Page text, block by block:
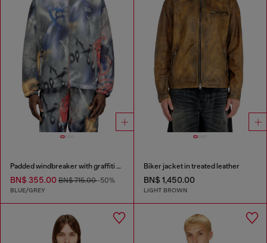
Padded windbreaker with graffiti print
BN$ 355.00 BN$ 715.00-50%
BLUE/GREY
Biker jacket in treated leather
BN$ 1,450.00
LIGHT BROWN